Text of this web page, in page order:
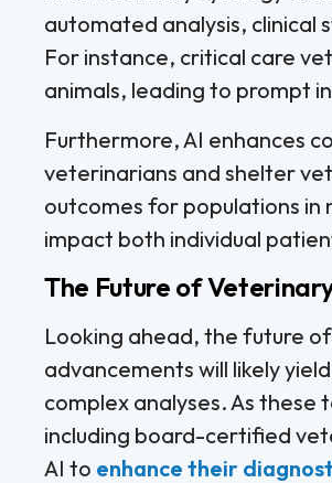
automated analysis,
For instance, critical care
animals, leading to prompt
Furthermore, AI enhances
veterinarians and shelter
outcomes for populations in
impact both individual
The Future of
Looking ahead, the future
advancements will likely
complex analyses. As
including board-certified
AI to enhance their